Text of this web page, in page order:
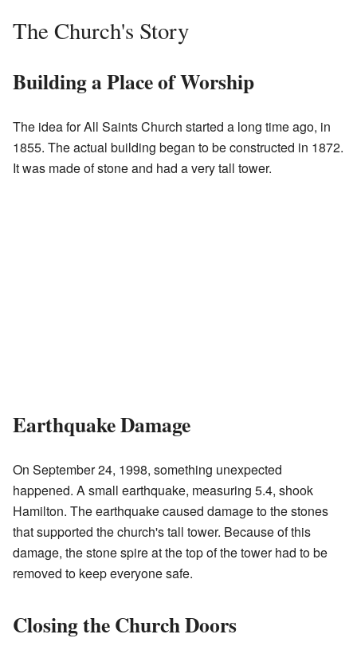
The Church's Story
Building a Place of Worship
The idea for All Saints Church started a long time ago, in
1855. The actual building began to be constructed in 1872.
It was made of stone and had a very tall tower.
Earthquake Damage
On September 24, 1998, something unexpected
happened. A small earthquake, measuring 5.4, shook
Hamilton. The earthquake caused damage to the stones
that supported the church's tall tower. Because of this
damage, the stone spire at the top of the tower had to be
removed to keep everyone safe.
Closing the Church Doors